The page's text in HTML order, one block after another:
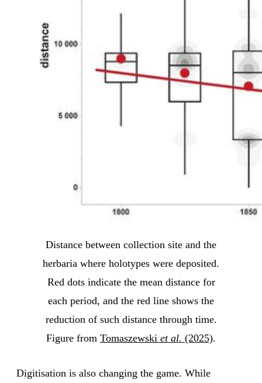
Distance between collection site and the
herbaria where holotypes were deposited.
Red dots indicate the mean distance for
each period, and the red line shows the
reduction of such distance through time.
Figure from Tomaszewski et al. (2025).
Digitisation is also changing the game. While